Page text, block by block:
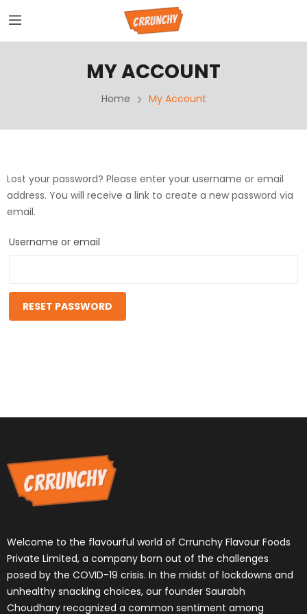
MY ACCOUNT
Home My Account
Lost your password? Please enter your username or email
address. You will receive a link to create a new password via
email.
Username or email
RESET PASSWORD
Welcome to the flavourful world of Crrunchy Flavour Foods
Private Limited, a company born out of the challenges
posed by the COVID-19 crisis. In the midst of lockdowns and
unhealthy snacking choices, our founder Saurabh
Choudhary recognized a common sentiment among